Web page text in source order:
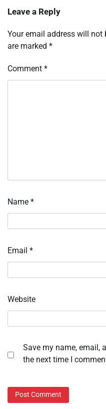
Leave a Reply
Your email address will not
are marked *
Comment *
Name *
Email *
Website
Save my name, email,
the next time I